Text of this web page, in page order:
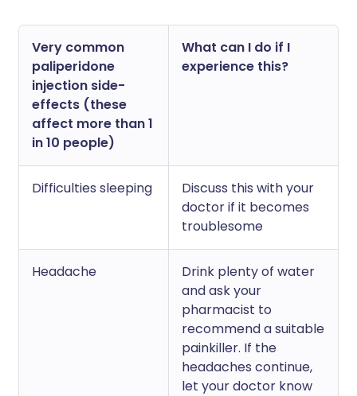
Very common
paliperidone
injection side-
effects (these
affect more than 1
in 10 people)
What can I do if I
experience this?
Difficulties sleeping
Discuss this with your
doctor if it becomes
troublesome
Headache
Drink plenty of water
and ask your
pharmacist to
recommend a suitable
painkiller. If the
headaches continue,
let your doctor know